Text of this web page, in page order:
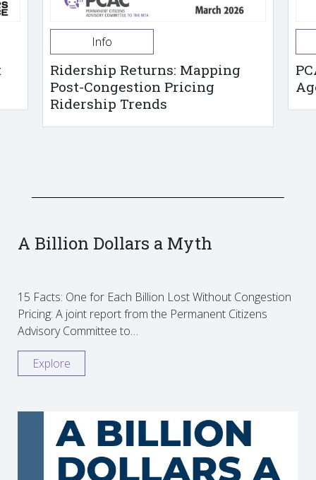
Info
Ridership Returns: Mapping
Post-Congestion Pricing
Ridership Trends
A Billion Dollars a Myth
15 Facts: One for Each Billion Lost Without Congestion
Pricing: A joint report from the Permanent Citizens
Advisory Committee to…
Explore